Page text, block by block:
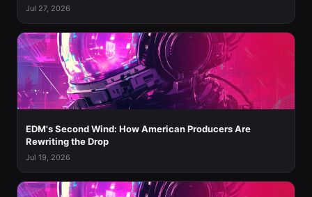
Jul 27, 2026
EDM's Second Wind: How American Producers Are
Rewriting the Drop
Jul 19, 2026